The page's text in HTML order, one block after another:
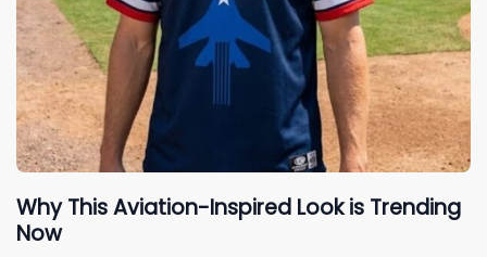
Why This Aviation-Inspired Look is Trending
Now